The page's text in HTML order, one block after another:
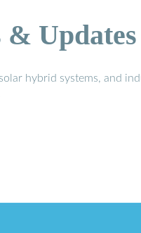
Updates
hybrid systems, and